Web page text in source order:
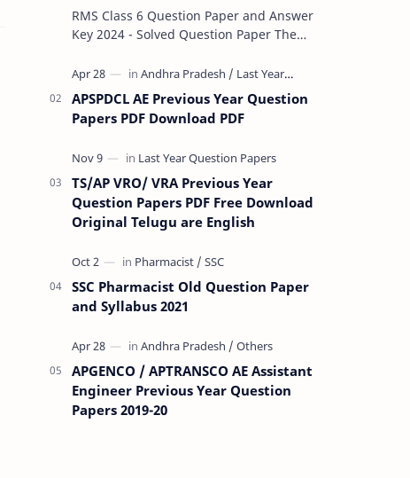
RMS Class 6 Question Paper and Answer
Key 2024 - Solved Question Paper The
Common Entrance Tests (CET) for…
APSPDCL AE Previous Year Question
Papers PDF Download PDF
TS/AP VRO/ VRA Previous Year
Question Papers PDF Free Download
Original Telugu are English
SSC Pharmacist Old Question Paper
and Syllabus 2021
APGENCO / APTRANSCO AE Assistant
Engineer Previous Year Question
Papers 2019-20